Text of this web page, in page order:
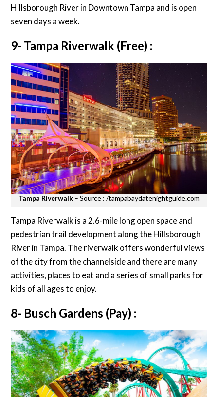
Hillsborough River in Downtown Tampa and is open
seven days a week.
9- Tampa Riverwalk (Free) :
Tampa Riverwalk – Source : /tampabaydatenightguide.com
Tampa Riverwalk is a 2.6-mile long open space and
pedestrian trail development along the Hillsborough
River in Tampa. The riverwalk offers wonderful views
of the city from the channelside and there are many
activities, places to eat and a series of small parks for
kids of all ages to enjoy.
8- Busch Gardens (Pay) :